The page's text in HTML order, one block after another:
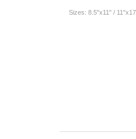
Sizes: 8.5"x11" /